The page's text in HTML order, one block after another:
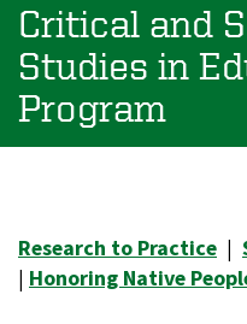
Critical and
Studies in
Program
Research to Practice |
| Honoring Native